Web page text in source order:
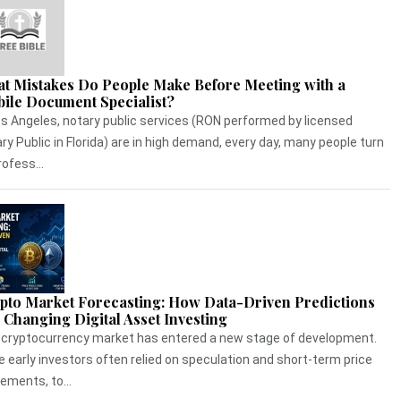
Mistakes Do People Make Before Meeting with a
Document Specialist?
Angeles, notary public services (RON performed by licensed
Public in Florida) are in high demand, every day, many people turn
Market Forecasting: How Data-Driven Predictions
Digital Asset Investing
market has entered a new stage of development.
early investors often relied on speculation and short-term price
to...